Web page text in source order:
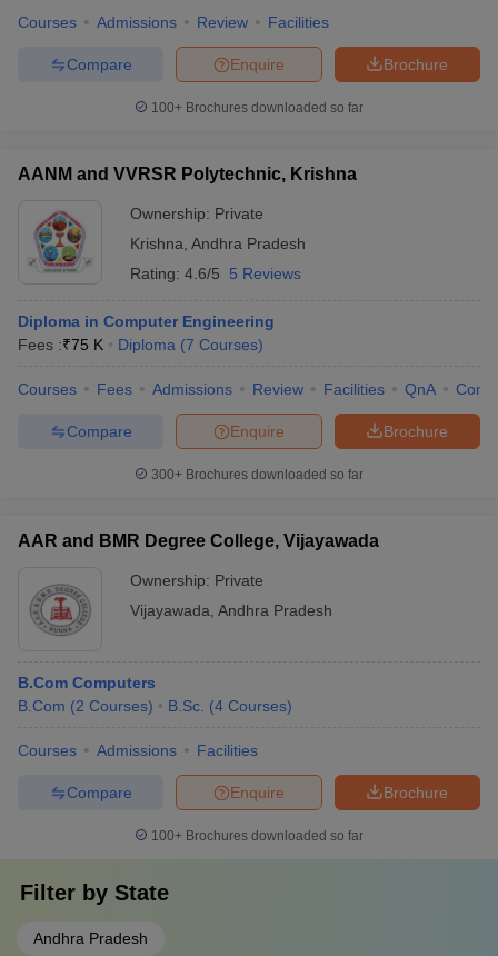
Courses Admissions Review Facilities
Brochure
Enquire
Compare
100+ Brochures downloaded so far
AANM and VVRSR Polytechnic, Krishna
Ownership: Private
Krishna Andhra Pradesh
Rating: 4.6/5 5 Reviews
Diploma in Computer Engineering
Fees :₹75 K Diploma (7 Courses)
Courses Fees Admissions Review Facilities QnA
Brochure
Enquire
Compare
300+ Brochures downloaded so far
AAR and BMR Degree College, Vijayawada
Ownership: Private
Vijayawada Andhra Pradesh
B.Com Computers
B.Com (2 Courses) B.Sc. (4 Courses)
Courses Admissions Facilities
Brochure
Enquire
Compare
100+ Brochures downloaded so far
Filter by State
Andhra Pradesh